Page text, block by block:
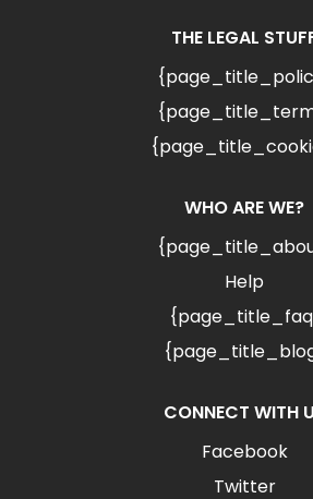
THE LEGAL
WHO ARE WE?
Help
CONNECT WITH
Facebook
Twitter